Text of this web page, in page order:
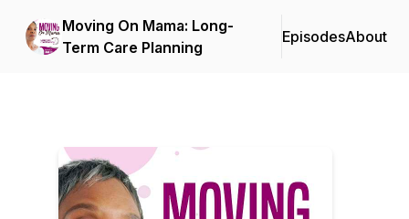
Moving On Mama: Long-
Term Care Planning
EpisodesAbout